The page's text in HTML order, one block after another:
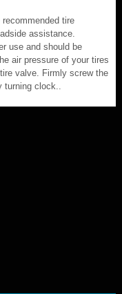
tire
assistance.
use and should be
air pressure of your tires
valve. Firmly screw the
clock..